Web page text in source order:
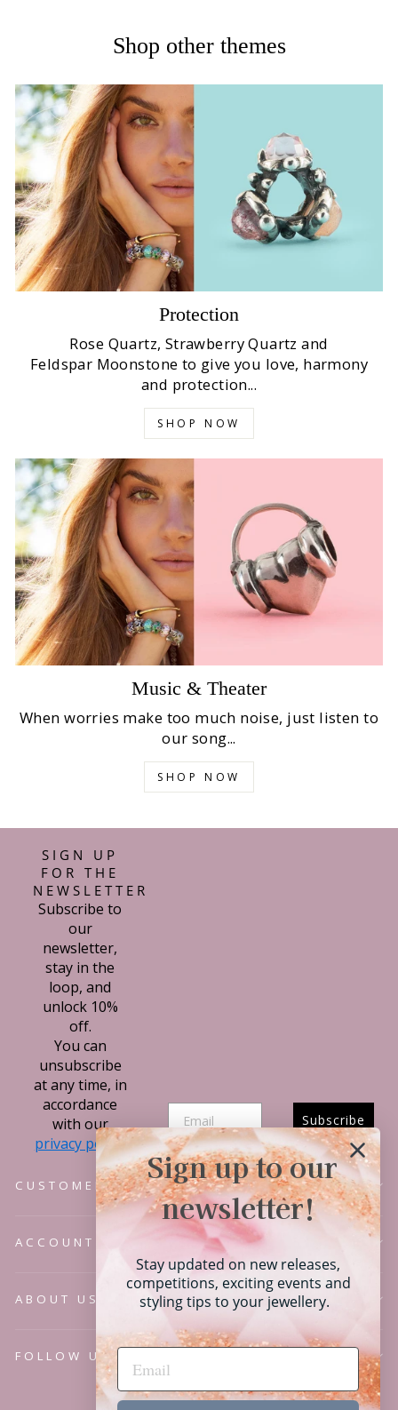
Shop other themes
Protection
Rose Quartz, Strawberry Quartz and
Feldspar Moonstone to give you love, harmony
and protection...
SHOP NOW
Music & Theater
When worries make too much noise, just listen to
our song...
SHOP NOW
SIGN UP
FOR THE
NEWSLETTER
Subscribe to
our
newsletter,
stay in the
loop, and
unlock 10%
off.
You can
unsubscribe
at any time, in
accordance
with our
privacy policy.
Subscribe
CUSTOMER SERVICE
ACCOUNT
ABOUT US
FOLLOW US
Sign up to our
newsletter!
Stay updated on new releases,
competitions, exciting events and
styling tips to your jewellery.